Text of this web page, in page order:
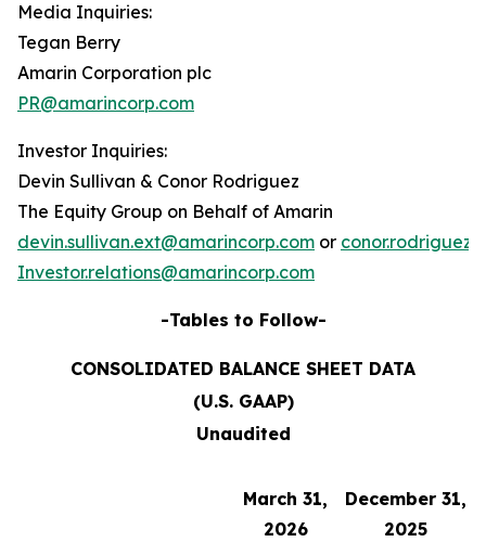
Media Inquiries:
Tegan Berry
Amarin Corporation plc
PR@amarincorp.com
Investor Inquiries:
Devin Sullivan & Conor Rodriguez
The Equity Group on Behalf of Amarin
devin.sullivan.ext@amarincorp.com or
Investor.relations@amarincorp.com
-Tables to Follow-
CONSOLIDATED BALANCE SHEET DATA
(U.S. GAAP)
Unaudited
March 31,
2026
December 31,
2025